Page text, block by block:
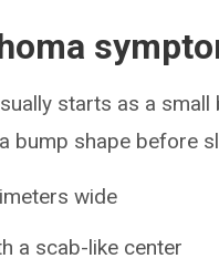
starts as a
bump shape before
wide
a scab-like center